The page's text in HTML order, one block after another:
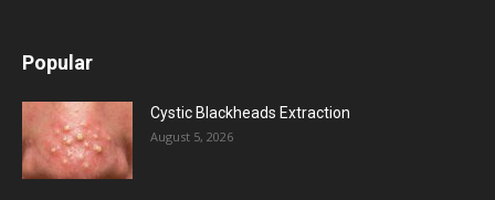
Popular
Cystic Blackheads Extraction
August 5, 2026